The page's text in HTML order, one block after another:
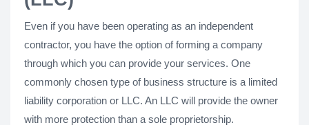
Even if you have been operating as an independent
contractor, you have the option of forming a company
through which you can provide your services. One
commonly chosen type of business structure is a limited
liability corporation or LLC. An LLC will provide the owner
with more protection than a sole proprietorship.